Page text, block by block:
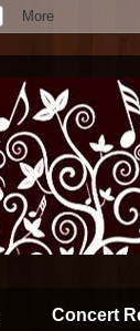
Concert